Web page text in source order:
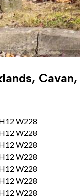
Cavan,